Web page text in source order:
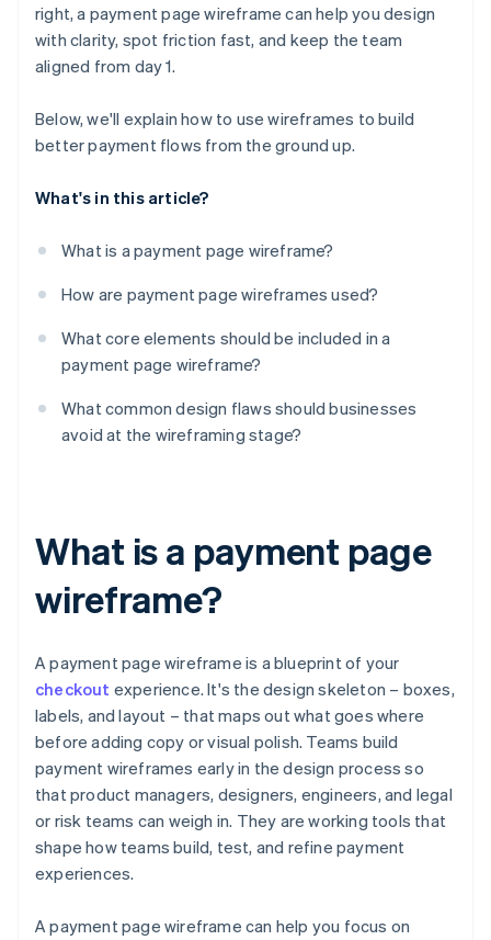
Broken user expectations
right, a payment page wireframe can help you design
with clarity, spot friction fast, and keep the team
aligned from day 1.
Below, we'll explain how to use wireframes to build
better payment flows from the ground up.
What's in this article?
What is a payment page wireframe?
How are payment page wireframes used?
What core elements should be included in a
payment page wireframe?
What common design flaws should businesses
avoid at the wireframing stage?
What is a payment page
wireframe?
A payment page wireframe is a blueprint of your
checkout experience. It's the design skeleton – boxes,
labels, and layout – that maps out what goes where
before adding copy or visual polish. Teams build
payment wireframes early in the design process so
that product managers, designers, engineers, and legal
or risk teams can weigh in. They are working tools that
shape how teams build, test, and refine payment
experiences.
A payment page wireframe can help you focus on